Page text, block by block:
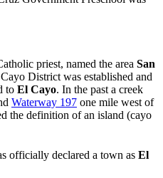
priest, named the area San
District was established and
to El Cayo. In the past a creek
Waterway 197 one mile west of
the definition of an island (cayo
officially declared a town as El